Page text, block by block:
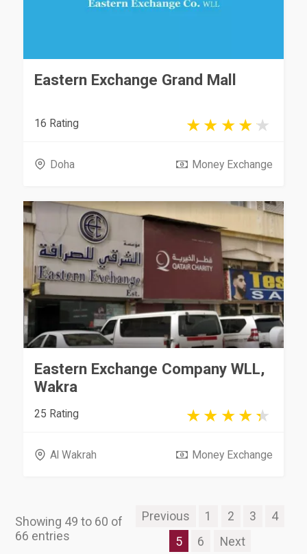
Eastern Exchange Grand Mall
16 Rating
Doha Money Exchange
Eastern Exchange Company WLL,
Wakra
25 Rating
Al Wakrah Money Exchange
Showing 49 to 60 of
66 entries
Previous 1 2 3
4
5
6 Next